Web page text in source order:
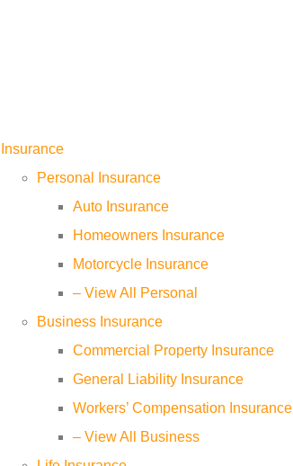
Insurance
Personal Insurance
Auto Insurance
Homeowners Insurance
Motorcycle Insurance
– View All Personal
Business Insurance
Commercial Property Insurance
General Liability Insurance
Workers’ Compensation Insurance
– View All Business